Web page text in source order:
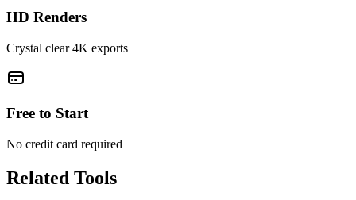
HD Renders
Crystal clear 4K exports
Free to Start
No credit card required
Related Tools